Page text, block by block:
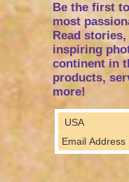
Be the first
most
Read
inspiring
continent in
products,
more!